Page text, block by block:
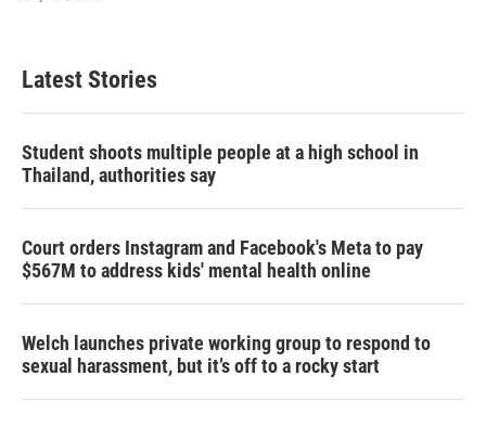
Latest Stories
Student shoots multiple people at a high school in
Thailand, authorities say
Court orders Instagram and Facebook's Meta to pay
$567M to address kids' mental health online
Welch launches private working group to respond to
sexual harassment, but it’s off to a rocky start